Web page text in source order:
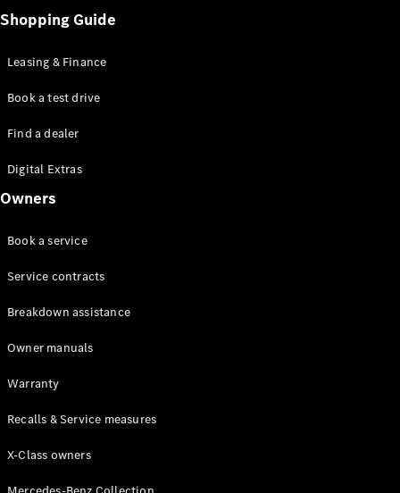
GLC
GLE
GLS
Maybach
G-
Class
G-Class
Test drive
Store
A-Class
Hatchback
Shopping Guide
Leasing & Finance
Book a test drive
Find a dealer
Digital Extras
Owners
Book a service
Service contracts
Breakdown assistance
Owner manuals
Warranty
Recalls & Service measures
X-Class owners